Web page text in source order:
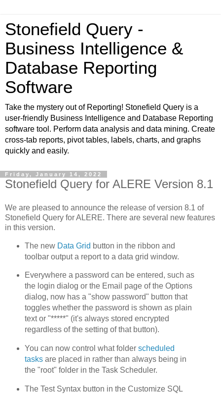
Stonefield Query -
Business Intelligence &
Database Reporting
Software
Take the mystery out of Reporting! Stonefield Query is a
user-friendly Business Intelligence and Database Reporting
software tool. Perform data analysis and data mining. Create
cross-tab reports, pivot tables, labels, charts, and graphs
quickly and easily.
Friday, January 14, 2022
Stonefield Query for ALERE Version 8.1
We are pleased to announce the release of version 8.1 of
Stonefield Query for ALERE. There are several new features
in this version.
The new Data Grid button in the ribbon and
toolbar output a report to a data grid window.
Everywhere a password can be entered, such as
the login dialog or the Email page of the Options
dialog, now has a "show password" button that
toggles whether the password is shown as plain
text or "*****" (it's always stored encrypted
regardless of the setting of that button).
You can now control what folder scheduled
tasksare placed in rather than always being in
the "root" folder in the Task Scheduler.
The Test Syntax button in the Customize SQL